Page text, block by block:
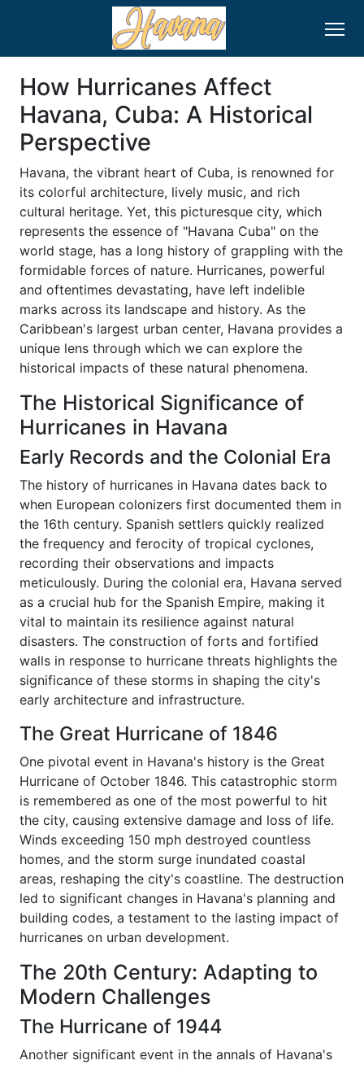
How Hurricanes Affect
Havana, Cuba: A Historical
Perspective
Havana, the vibrant heart of Cuba, is renowned for
its colorful architecture, lively music, and rich
cultural heritage. Yet, this picturesque city, which
represents the essence of "Havana Cuba" on the
world stage, has a long history of grappling with the
formidable forces of nature. Hurricanes, powerful
and oftentimes devastating, have left indelible
marks across its landscape and history. As the
Caribbean's largest urban center, Havana provides a
unique lens through which we can explore the
historical impacts of these natural phenomena.
The Historical Significance of
Hurricanes in Havana
Early Records and the Colonial Era
The history of hurricanes in Havana dates back to
when European colonizers first documented them in
the 16th century. Spanish settlers quickly realized
the frequency and ferocity of tropical cyclones,
recording their observations and impacts
meticulously. During the colonial era, Havana served
as a crucial hub for the Spanish Empire, making it
vital to maintain its resilience against natural
disasters. The construction of forts and fortified
walls in response to hurricane threats highlights the
significance of these storms in shaping the city's
early architecture and infrastructure.
The Great Hurricane of 1846
One pivotal event in Havana's history is the Great
Hurricane of October 1846. This catastrophic storm
is remembered as one of the most powerful to hit
the city, causing extensive damage and loss of life.
Winds exceeding 150 mph destroyed countless
homes, and the storm surge inundated coastal
areas, reshaping the city's coastline. The destruction
led to significant changes in Havana's planning and
building codes, a testament to the lasting impact of
hurricanes on urban development.
The 20th Century: Adapting to
Modern Challenges
The Hurricane of 1944
Another significant event in the annals of Havana's